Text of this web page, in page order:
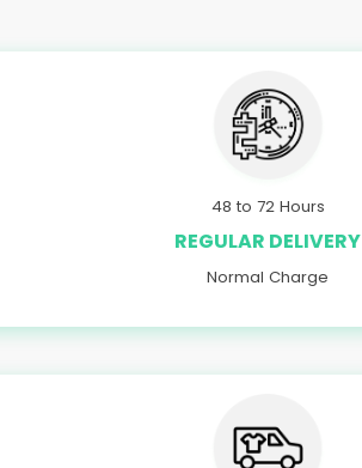
48 to 72 Hours
REGULAR DELIVERY
Normal Charge